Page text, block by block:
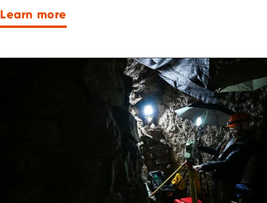
Learn more